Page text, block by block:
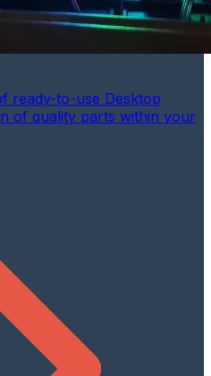
ready-to-use Desktop
of quality parts within your